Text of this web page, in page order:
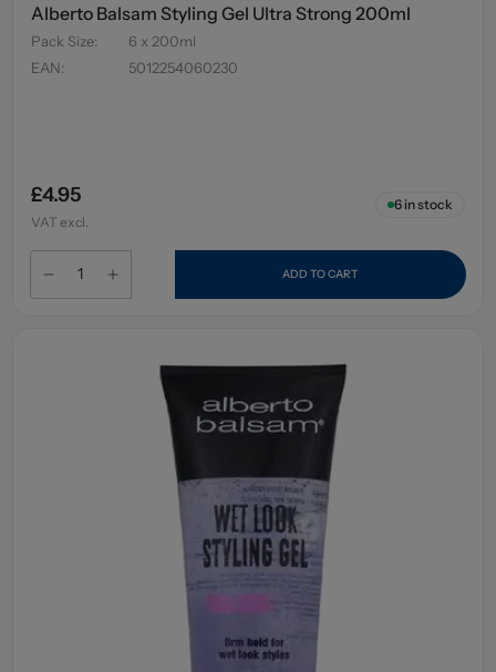
Alberto Balsam Styling Gel Ultra Strong 200ml
Pack Size:
6 x 200ml
EAN: 5012254060230
£4.95
VAT excl.
6in stock
ADD TO CART